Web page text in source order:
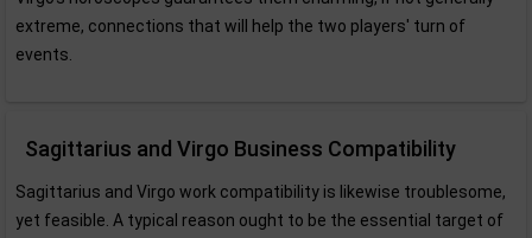
extreme, connections that will help the two players' turn of
events.
Sagittarius and Virgo Business Compatibility
Sagittarius and Virgo work compatibility is likewise troublesome,
yet feasible. A typical reason ought to be the essential target of